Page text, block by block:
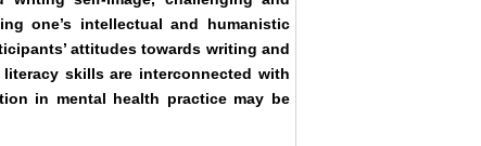
one’s intellectual and humanistic
attitudes towards writing and
skills are interconnected with
in mental health practice may be